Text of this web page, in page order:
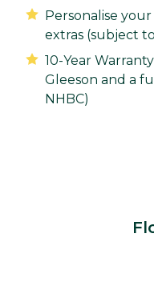
Personalise
extras (subject
10-Year
Gleeson and a
NHBC)